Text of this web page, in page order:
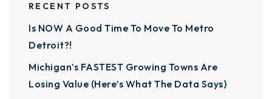
RECENT POSTS
Is NOW A Good Time To Move To Metro
Detroit?!
Michigan’s FASTEST Growing Towns Are
Losing Value (Here’s What The Data Says)